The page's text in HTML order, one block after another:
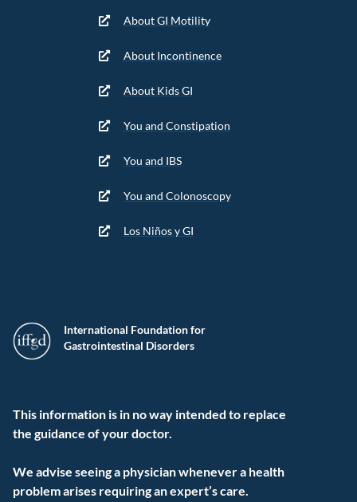
International Foundation for
Gastrointestinal Disorders
This information is in no way intended to replace
the guidance of your doctor.
We advise seeing a physician whenever a health
problem arises requiring an expert’s care.
About GI Motility
About Incontinence
About Kids GI
You and Constipation
You and IBS
You and Colonoscopy
Los Niños y GI